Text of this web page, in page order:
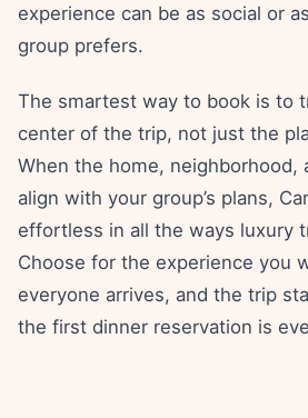
experience can be as social or
group prefers.
The smartest way to book is to
center of the trip, not just the
When the home, neighborhood,
align with your group’s plans,
effortless in all the ways luxury
Choose for the experience you
everyone arrives, and the trip
the first dinner reservation is